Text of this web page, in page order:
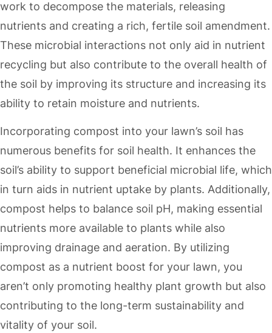
work to decompose the materials, releasing
nutrients and creating a rich, fertile soil amendment.
These microbial interactions not only aid in nutrient
recycling but also contribute to the overall health of
the soil by improving its structure and increasing its
ability to retain moisture and nutrients.
Incorporating compost into your lawn’s soil has
numerous benefits for soil health. It enhances the
soil’s ability to support beneficial microbial life, which
in turn aids in nutrient uptake by plants. Additionally,
compost helps to balance soil pH, making essential
nutrients more available to plants while also
improving drainage and aeration. By utilizing
compost as a nutrient boost for your lawn, you
aren’t only promoting healthy plant growth but also
contributing to the long-term sustainability and
vitality of your soil.